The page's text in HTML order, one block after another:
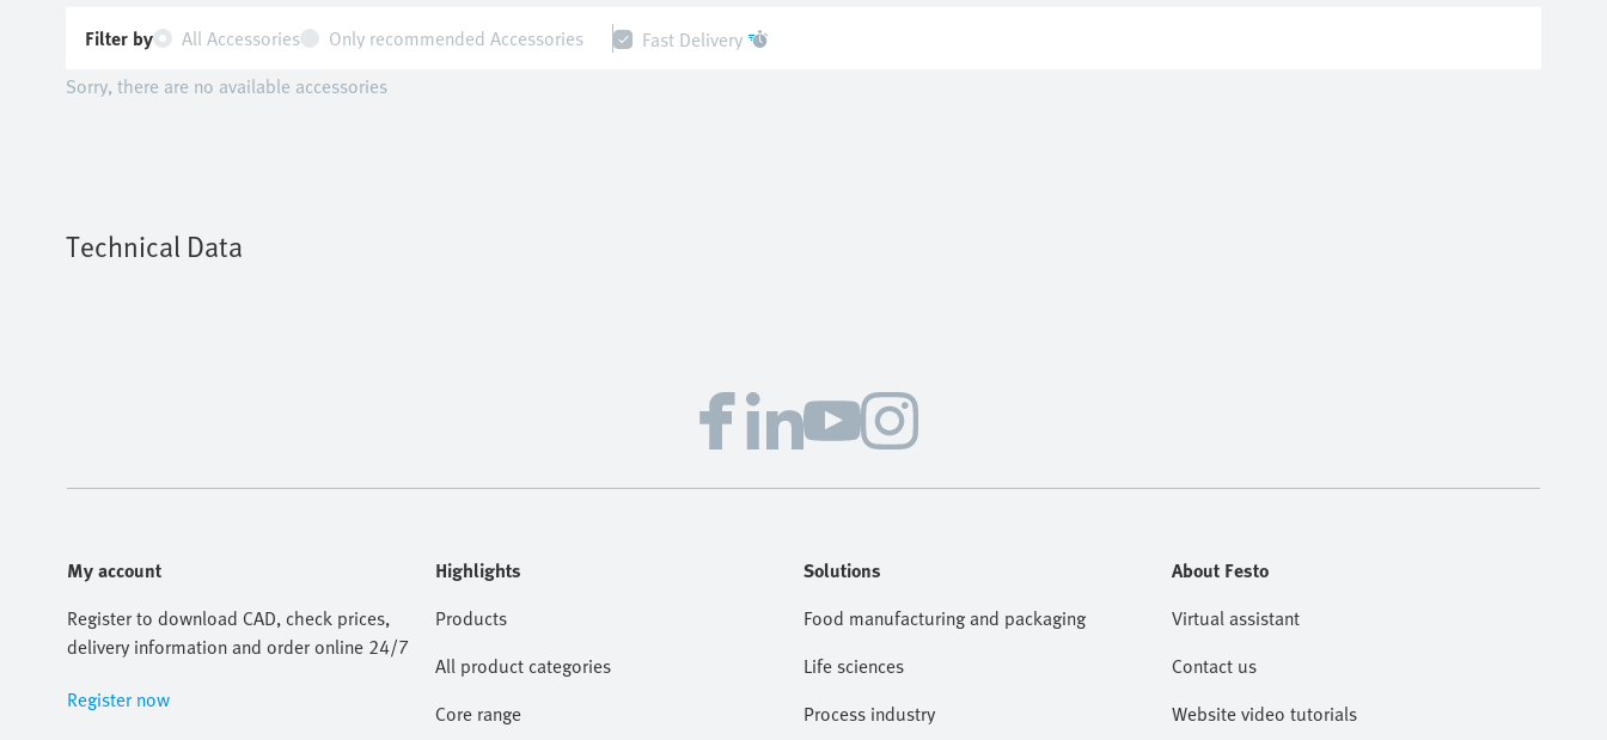
Filter by All Accessories Only recommended Accessories
Fast Delivery
Sorry, there are no available accessories
Technical Data
My account
Register to download CAD, check prices,
delivery information and order online 24/7
Register now
Highlights
Products
All product categories
Core range
Solutions
Food manufacturing and packaging
Life sciences
Process industry
About Festo
Virtual assistant
Contact us
Website video tutorials